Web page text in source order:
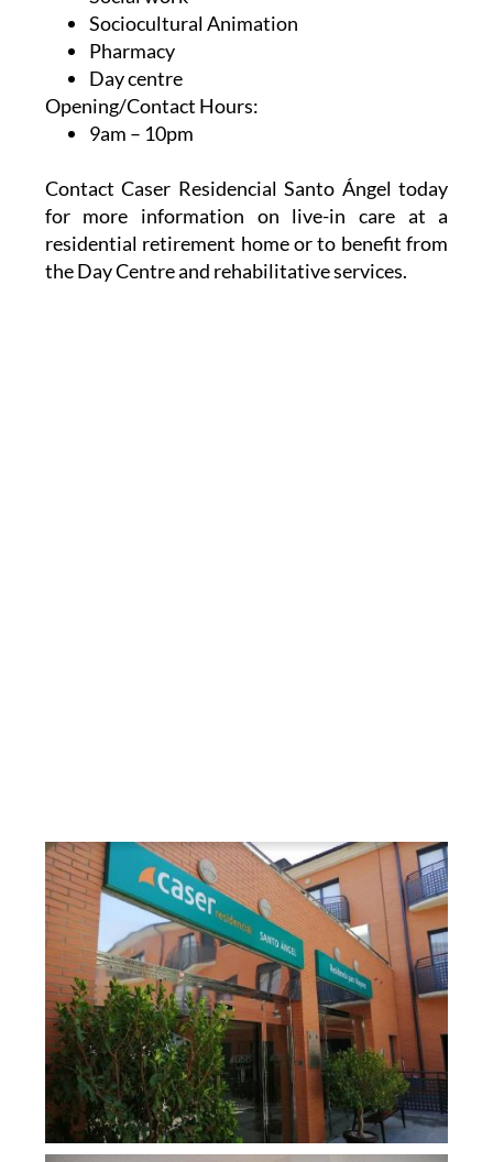
Sociocultural Animation
Pharmacy
Day centre
Opening/Contact Hours:
9am – 10pm
Contact Caser Residencial Santo Ángel today
for more information on live-in care at a
residential retirement home or to benefit from
the Day Centre and rehabilitative services.